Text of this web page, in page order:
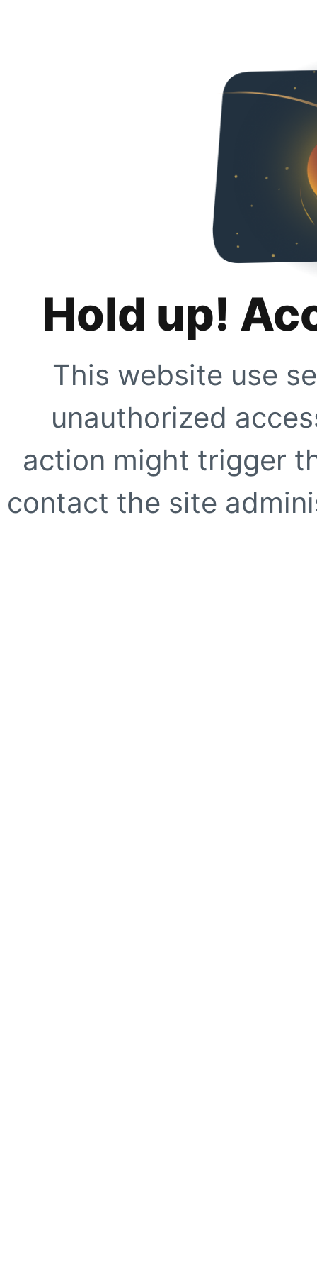
Hold up!
This website use
unauthorized
action might trigger
contact the site